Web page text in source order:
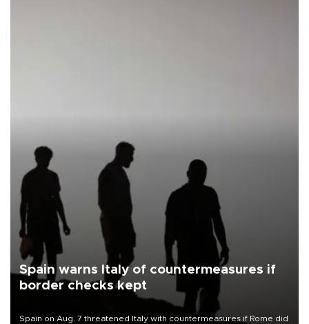
Spain warns Italy of countermeasures if
border checks kept
Spain on Aug. 7 threatened Italy with countermeasures if Rome did